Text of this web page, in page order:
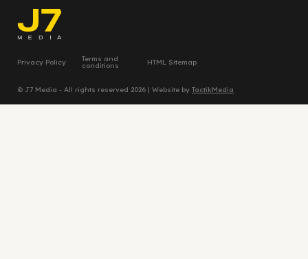
Privacy Policy Terms and
conditions HTML Sitemap
© J7 Media - All rights reserved 2026 | Website by TactikMedia